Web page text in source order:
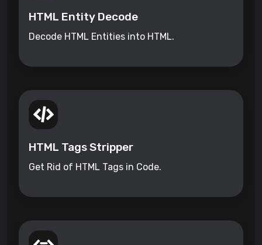
HTML Entity Decode
Decode HTML Entities into HTML.
HTML Tags Stripper
Get Rid of HTML Tags in Code.